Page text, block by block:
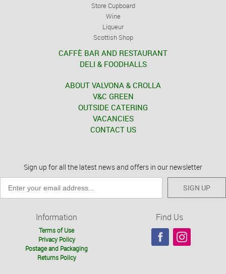
Store Cupboard
Wine
Liqueur
Scottish Shop
CAFFÈ BAR AND RESTAURANT
DELI & FOODHALLS
ABOUT VALVONA & CROLLA
V&C GREEN
OUTSIDE CATERING
VACANCIES
CONTACT US
Sign up for all the latest news and offers in our newsletter
SIGN UP
Information
Terms of Use
Privacy Policy
Postage and Packaging
Returns Policy
Find Us